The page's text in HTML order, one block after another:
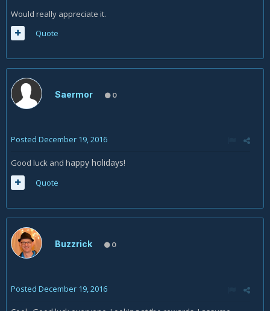
Would really appreciate it.
Quote
Saermor 0
Posted December 19, 2016
Good luck and happy holidays!
Quote
Buzzrick 0
Posted December 19, 2016